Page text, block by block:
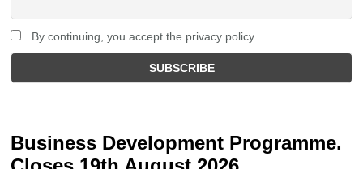
By continuing, you accept the privacy policy
Business Development Programme.